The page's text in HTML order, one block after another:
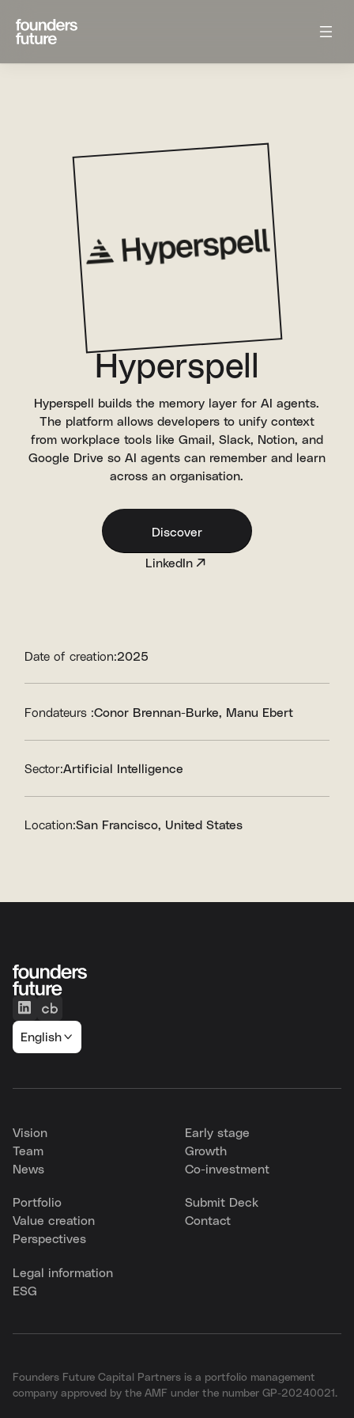
Hyperspell
Hyperspell builds the memory layer for AI agents.
The platform allows developers to unify context
from workplace tools like Gmail, Slack, Notion, and
Google Drive so AI agents can remember and learn
across an organisation.
Discover
LinkedIn
Date of creation:2025
Fondateurs :Conor Brennan-Burke Manu Ebert
Sector:Artificial Intelligence
Location:San Francisco, United States
English
Vision
Team
News
Early stage
Growth
Co-investment
Portfolio
Value creation
Perspectives
Submit Deck
Contact
Legal information
ESG
Founders Future Capital Partners is a portfolio management
company approved by the AMF under the number GP-20240021.